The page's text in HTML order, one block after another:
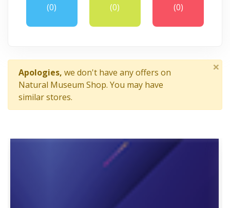
(0)
(0)
(0)
Apologies, we don't have any offers on
Natural Museum Shop. You may have
similar stores.
×